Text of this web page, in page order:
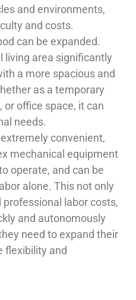
and environments,
and costs.
can be expanded.
living area significantly
a more spacious and
as a temporary
office space, it can
needs.
convenient,
mechanical equipment
operate, and can be
alone. This not only
labor costs,
and autonomously
need to expand their
flexibility and